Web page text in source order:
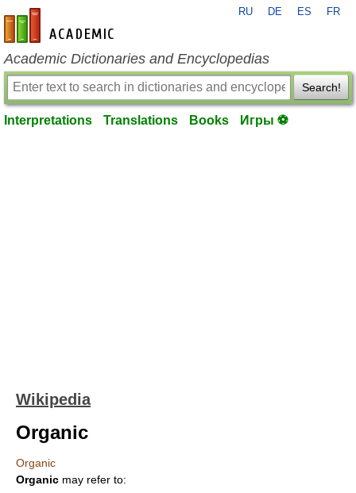
en-academic.com
RU DE ES FR
Academic Dictionaries and Encyclopedias
Search!
Interpretations Translations Books Игры ⚽
Wikipedia
Organic
Organic
Organic may refer to: